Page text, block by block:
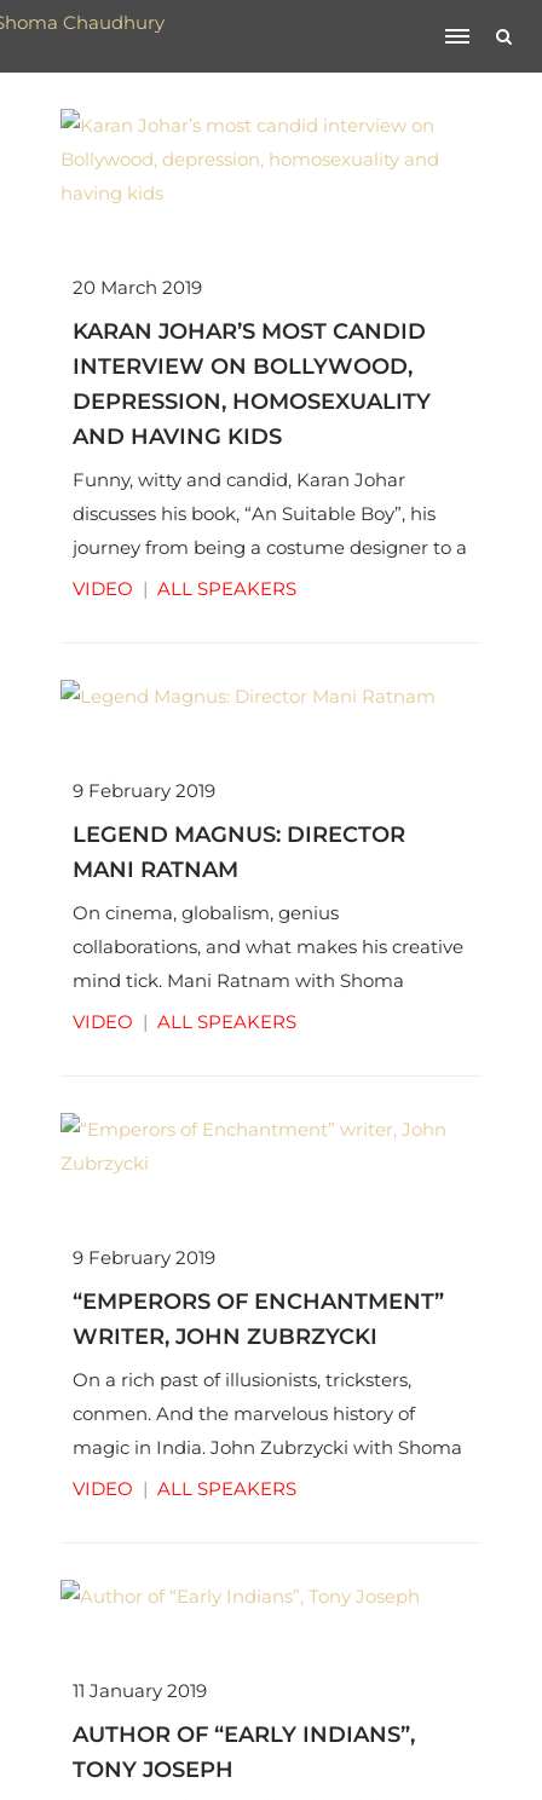
20 March 2019
KARAN JOHAR’S MOST CANDID
INTERVIEW ON BOLLYWOOD,
DEPRESSION, HOMOSEXUALITY
AND HAVING KIDS
Funny, witty and candid, Karan Johar
discusses his book, “An Suitable Boy”, his
journey from being a costume designer to a
director and much more with Shoma
VIDEO | ALL SPEAKERS
9 February 2019
LEGEND MAGNUS: DIRECTOR
MANI RATNAM
On cinema, globalism, genius
collaborations, and what makes his creative
mind tick. Mani Ratnam with Shoma
Chaudhury | © Thinkworks Pvt Ltd
VIDEO | ALL SPEAKERS
9 February 2019
“EMPERORS OF ENCHANTMENT”
WRITER, JOHN ZUBRZYCKI
On a rich past of illusionists, tricksters,
conmen. And the marvelous history of
magic in India. John Zubrzycki with Shoma
Chaudhury | © Thinkworks Pvt Ltd
VIDEO | ALL SPEAKERS
11 January 2019
AUTHOR OF “EARLY INDIANS”,
TONY JOSEPH